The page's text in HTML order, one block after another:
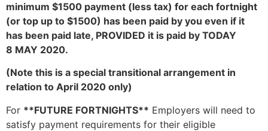
minimum $1500 payment (less tax) for each fortnight
(or top up to $1500) has been paid by you even if it
has been paid late, PROVIDED it is paid by TODAY
8 MAY 2020.
(Note this is a special transitional arrangement in
relation to April 2020 only)
For **FUTURE FORTNIGHTS** Employers will need to
satisfy payment requirements for their eligible